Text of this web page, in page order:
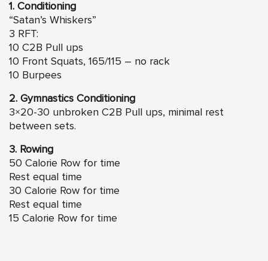
1. Conditioning
“Satan’s Whiskers”
3 RFT:
10 C2B Pull ups
10 Front Squats, 165/115 – no rack
10 Burpees
2. Gymnastics Conditioning
3×20-30 unbroken C2B Pull ups, minimal rest
between sets.
3. Rowing
50 Calorie Row for time
Rest equal time
30 Calorie Row for time
Rest equal time
15 Calorie Row for time